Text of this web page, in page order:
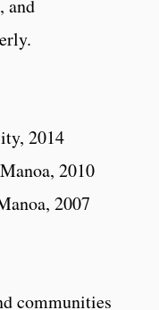
and
2014
2010
2007
communities